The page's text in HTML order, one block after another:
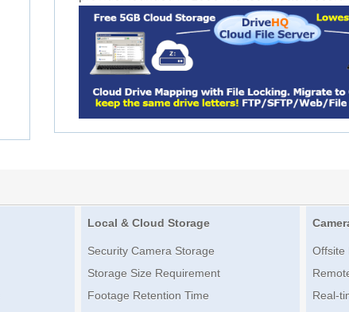
Local & Cloud Storage
Security Camera Storage
Storage Size Requirement
Footage Retention Time
Offsite
Real-